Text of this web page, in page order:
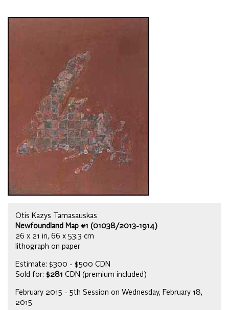
Otis Kazys Tamasauskas
Newfoundland Map #1 (01038/2013-1914)
26 x 21 in, 66 x 53.3 cm
lithograph on paper
Estimate: $300 - $500 CDN
Sold for: $281 CDN (premium included)
February 2015 - 5th Session on Wednesday, February 18,
2015